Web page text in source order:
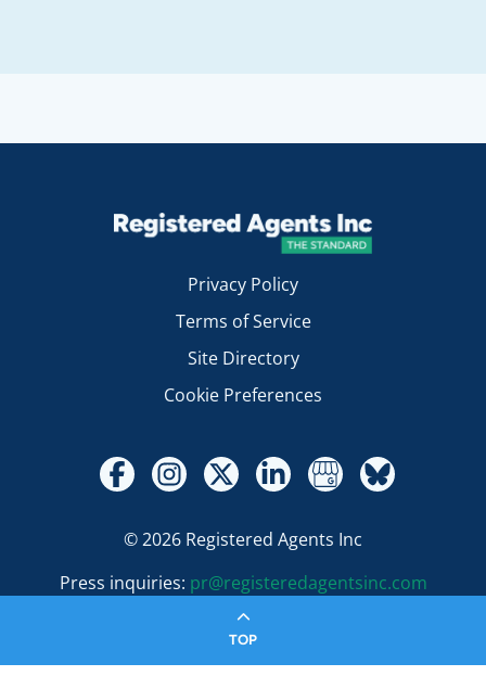
Privacy Policy
Terms of Service
Site Directory
Cookie Preferences
© 2026 Registered Agents Inc
Press inquiries: pr@registeredagentsinc.com
TOP